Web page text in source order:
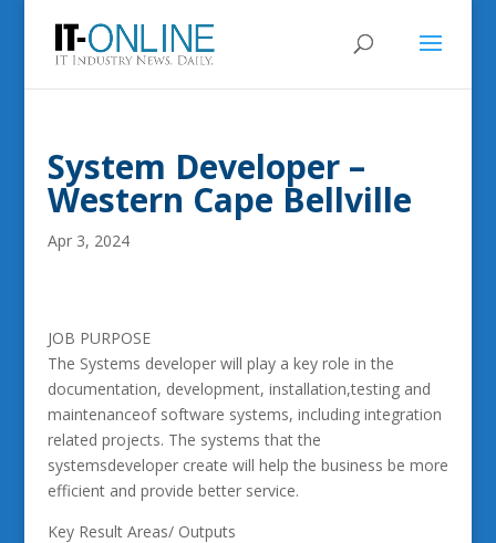
System Developer –
Western Cape Bellville
Apr 3, 2024
JOB PURPOSE
The Systems developer will play a key role in the
documentation, development, installation,testing and
maintenanceof software systems, including integration
related projects. The systems that the
systemsdeveloper create will help the business be more
efficient and provide better service.
Key Result Areas/ Outputs